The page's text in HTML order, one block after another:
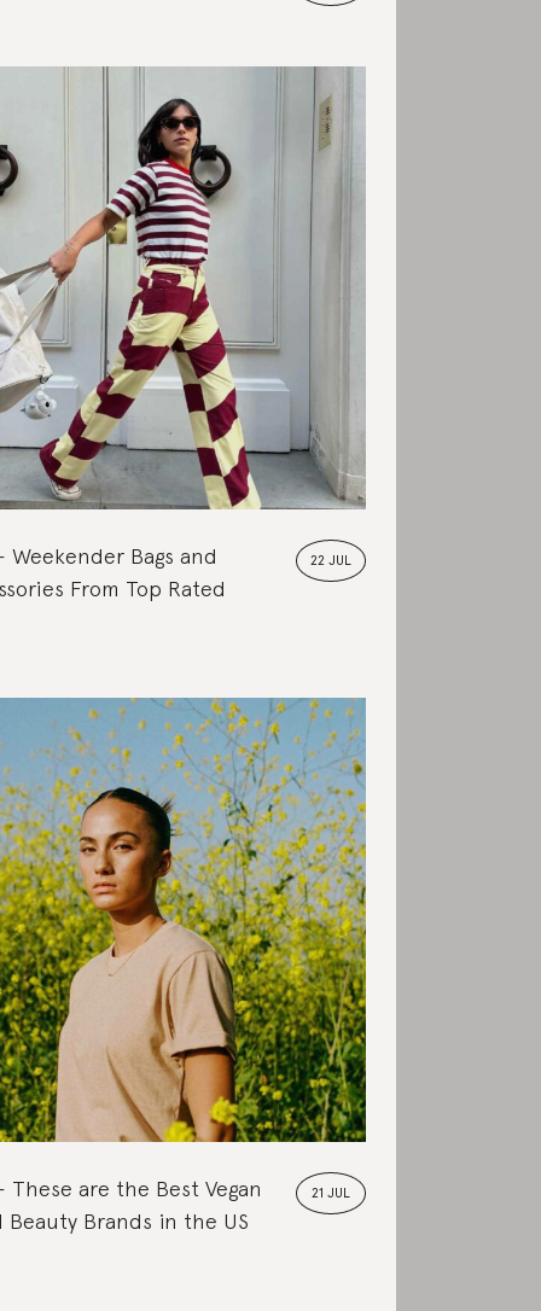
22 JUL
Weekender Bags and
From Top Rated
21 JUL
These are the Best Vegan
Beauty Brands in the US